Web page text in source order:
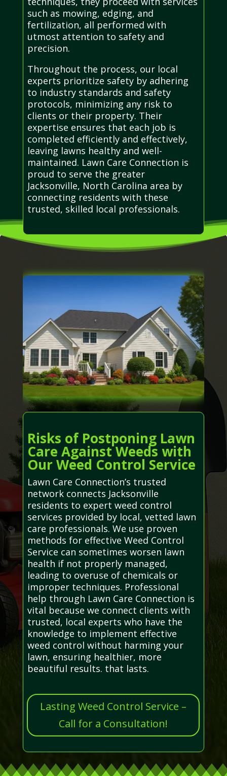
such as mowing, edging, and
fertilization, all performed with
utmost attention to safety and
precision.
Throughout the process, our local
experts prioritize safety by adhering
to industry standards and safety
protocols, minimizing any risk to
clients or their property. Their
expertise ensures that each job is
completed efficiently and effectively,
leaving lawns healthy and well-
maintained. Lawn Care Connection is
proud to serve the greater
Jacksonville, North Carolina area by
connecting residents with these
trusted, skilled local professionals.
Risks of Postponing Lawn
Care Against Weeds with
Our Weed Control Service
Lawn Care Connection’s trusted
network connects Jacksonville
residents to expert weed control
services provided by local, vetted lawn
care professionals. We use proven
methods for effective Weed Control
Service can sometimes worsen lawn
health if not properly managed,
leading to overuse of chemicals or
improper techniques. Professional
help through Lawn Care Connection is
vital because we connect clients with
trusted, local experts who have the
knowledge to implement effective
weed control without harming your
lawn, ensuring healthier, more
beautiful results. that lasts.
Lasting Weed Control Service –
Call for a Consultation!